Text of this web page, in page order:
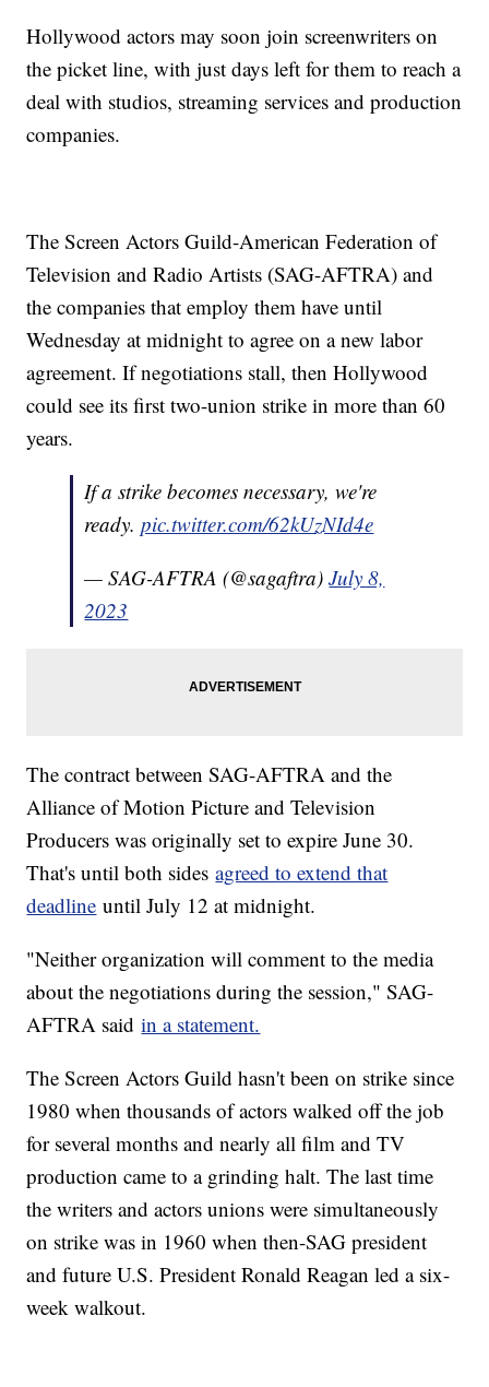
Hollywood actors may soon join screenwriters on
the picket line, with just days left for them to reach a
deal with studios, streaming services and production
companies.
The Screen Actors Guild-American Federation of
Television and Radio Artists (SAG-AFTRA) and
the companies that employ them have until
Wednesday at midnight to agree on a new labor
agreement. If negotiations stall, then Hollywood
could see its first two-union strike in more than 60
years.
If a strike becomes necessary, we're
ready.pic.twitter.com/62kUzNId4e
— SAG-AFTRA (@sagaftra)July 8,
2023
The contract between SAG-AFTRA and the
Alliance of Motion Picture and Television
Producers was originally set to expire June 30.
That's until both sidesagreed to extend that
deadline until July 12 at midnight.
"Neither organization will comment to the media
about the negotiations during the session," SAG-
AFTRA saidin a statement.
The Screen Actors Guild hasn't been on strike since
1980 when thousands of actors walked off the job
for several months and nearly all film and TV
production came to a grinding halt. The last time
the writers and actors unions were simultaneously
on strike was in 1960 when then-SAG president
and future U.S. President Ronald Reagan led a six-
week walkout.